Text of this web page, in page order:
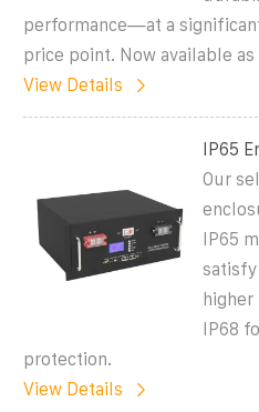
performance—at a
price point. Now available as
View Details
IP65
Our
IP65
IP68
protection.
View Details